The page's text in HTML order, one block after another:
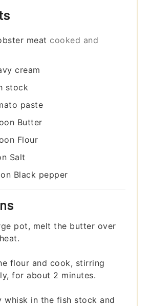
meat cooked and
cream
stock
paste
Butter
Flour
Salt
Black pepper
pot, melt the butter over
flour and cook, stirring
for about 2 minutes.
whisk in the fish stock and